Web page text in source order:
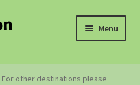
Menu
For other destinations please